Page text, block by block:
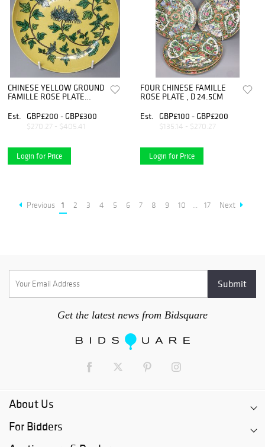
CHINESE YELLOW GROUND
FAMILLE ROSE PLATE
Est.
GBP£200 - GBP£300
$270.27 - $405.41
Login for Price
FOUR CHINESE FAMILLE
ROSE PLATE , D 24.5CM
Est.
GBP£100 - GBP£200
$135.14 - $270.27
Login for Price
Previous 1 2 3 4 5 6 7 8 9 10 ... 17 Next
Get the latest news from Bidsquare
About Us
For Bidders